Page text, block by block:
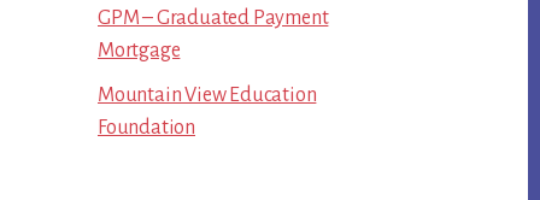
GPM – Graduated Payment
Mortgage
Mountain View Education
Foundation